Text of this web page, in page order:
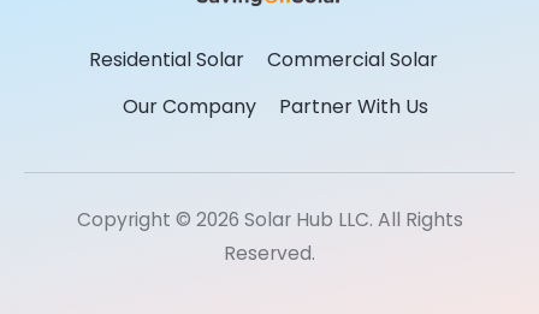
Residential Solar
Commercial Solar
Our Company
Partner With Us
Copyright © 2026 Solar Hub LLC. All Rights
Reserved.